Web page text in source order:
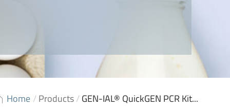
Home /Products/GEN-IAL® QuickGEN PCR Kit...